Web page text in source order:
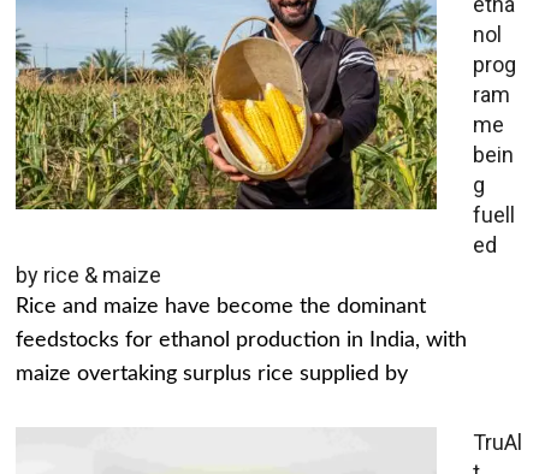
nol
prog
ram
me
bein
g
fuell
ed
by rice & maize
Rice and maize have become the dominant
feedstocks for ethanol production in India, with
maize overtaking surplus rice supplied by
TruAl